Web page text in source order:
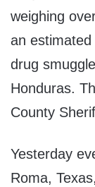
weighing
an
drug
Honduras.
County
Yesterday
Roma,